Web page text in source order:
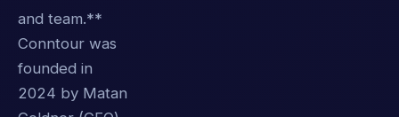
and team.**
Conntour was
founded in
2024 by Matan